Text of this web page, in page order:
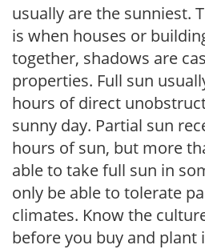
usually are the sunniest.
is when houses or
together, shadows are
properties. Full sun
hours of direct
sunny day. Partial sun
hours of sun, but more
able to take full sun in
only be able to tolerate
climates. Know the
before you buy and plant